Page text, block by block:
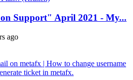
Support" April 2021 - My...
ago